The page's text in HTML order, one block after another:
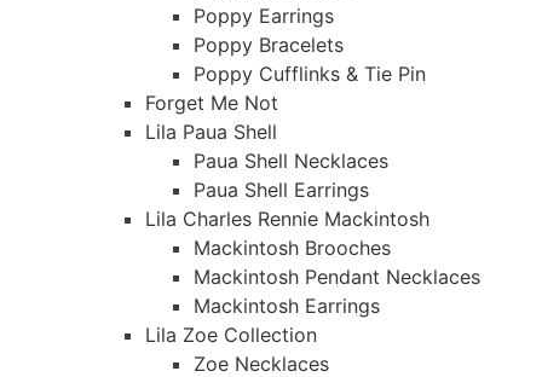
Poppy Earrings
Poppy Bracelets
Poppy Cufflinks & Tie Pin
Forget Me Not
Lila Paua Shell
Paua Shell Necklaces
Paua Shell Earrings
Lila Charles Rennie Mackintosh
Mackintosh Brooches
Mackintosh Pendant Necklaces
Mackintosh Earrings
Lila Zoe Collection
Zoe Necklaces